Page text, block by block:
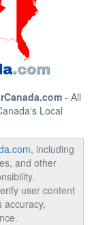
- All
Local
, including
and other
user content
accuracy,